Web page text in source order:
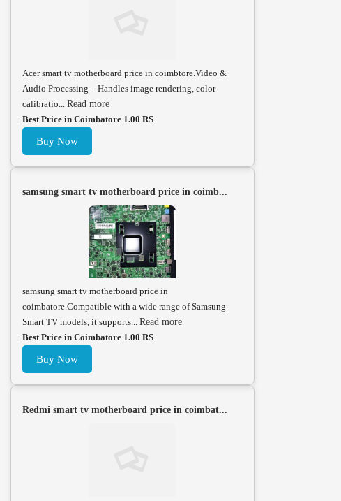
Acer smart tv motherboard price in coimbtore.Video &
Audio Processing – Handles image rendering, color
calibratio... Read more
Best Price in Coimbatore 1.00 RS
Buy Now
samsung smart tv motherboard price in coimb...
samsung smart tv motherboard price in
coimbatore.Compatible with a wide range of Samsung
Smart TV models, it supports... Read more
Best Price in Coimbatore 1.00 RS
Buy Now
Redmi smart tv motherboard price in coimbat...